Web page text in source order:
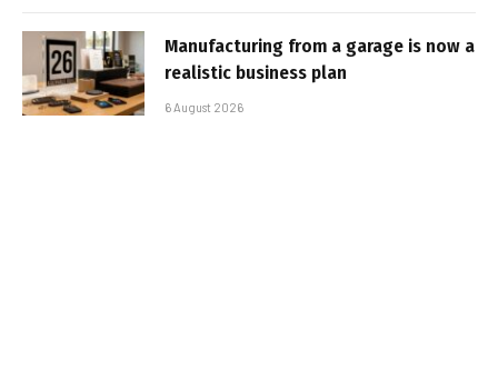
Manufacturing from a garage is now a
realistic business plan
6 August 2026